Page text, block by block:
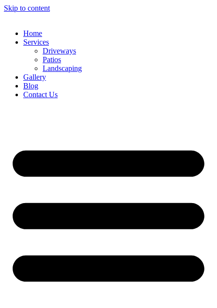
Skip to content
Home
Services
Driveways
Patios
Landscaping
Gallery
Blog
Contact Us